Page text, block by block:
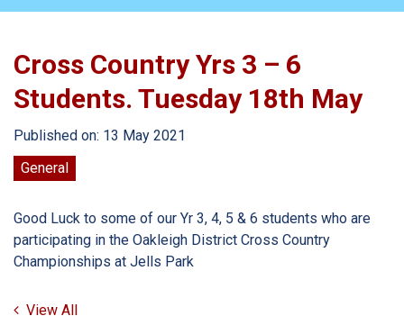
Cross Country Yrs 3 – 6
Students. Tuesday 18th May
Published on: 13 May 2021
General
Good Luck to some of our Yr 3, 4, 5 & 6 students who are
participating in the Oakleigh District Cross Country
Championships at Jells Park
View All